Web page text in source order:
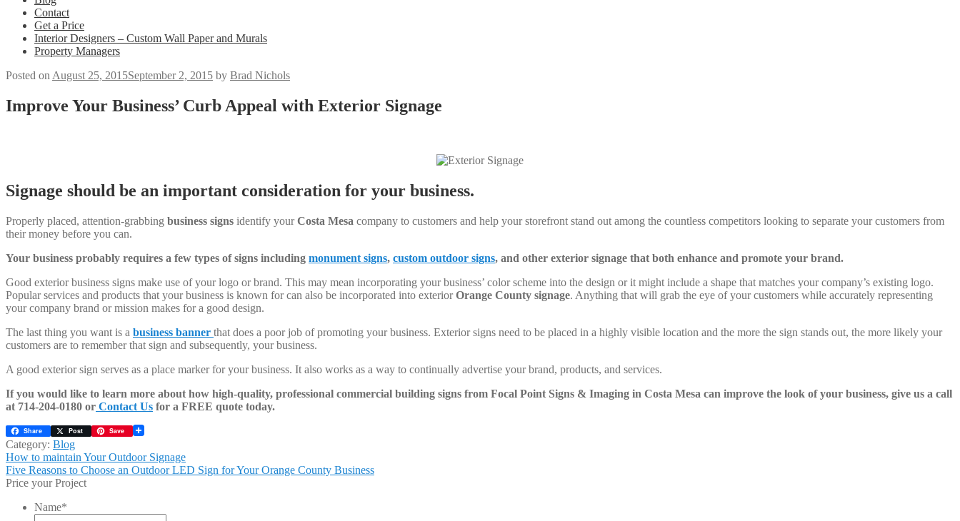
Contact
Get a Price
Interior Designers – Custom Wall Paper and Murals
Property Managers
Posted on August 25, 2015September 2, 2015 by Brad Nichols
Improve Your Business’ Curb Appeal with Exterior Signage
Signage should be an important consideration for your business.
Properly placed, attention-grabbing business signs identify yourCosta Mesa company to customers and help your storefront stand out among the countless competitors looking to separate your customers from
their money before you can.
Your business probably requires a few types of signs including monument signs, custom outdoor signs, and other exterior signage that both enhance and promote your brand.
Good exterior business signs make use of your logo or brand. This may mean incorporating your business’ color scheme into the design or it might include a shape that matches your company’s existing logo.
Popular services and products that your business is known for can also be incorporated into exteriorOrange County signage. Anything that will grab the eye of your customers while accurately representing
your company brand or mission makes for a good design.
The last thing you want is a business banner that does a poor job of promoting your business. Exterior signs need to be placed in a highly visible location and the more the sign stands out, the more likely your
customers are to remember that sign and subsequently, your business.
A good exterior sign serves as a place marker for your business. It also works as a way to continually advertise your brand, products, and services.
If you would like to learn more about how high-quality, professional commercial building signs from Focal Point Signs & Imaging in Costa Mesa can improve the look of your business, give us a call
at 714-204-0180 or Contact Us for a FREE quote today.
Share Post Save
Category: Blog
Post
navigation
Previous
post:
How to maintain Your Outdoor Signage
Next
post:
Five Reasons to Choose an Outdoor LED Sign for Your Orange County Business
Price your Project
Name*